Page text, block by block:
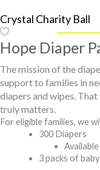
Crystal Charity Ball
Hope Diaper
The mission of the
support to families in
diapers and wipes.
truly matters.
For eligible families, we
300 Diapers
3 packs of